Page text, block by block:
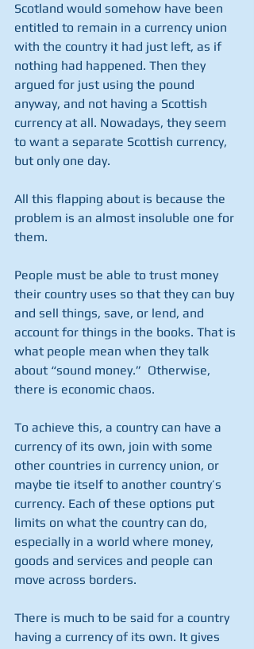
Scotland would somehow have been
entitled to remain in a currency union
with the country it had just left, as if
nothing had happened. Then they
argued for just using the pound
anyway, and not having a Scottish
currency at all. Nowadays, they seem
to want a separate Scottish currency,
but only one day.
All this flapping about is because the
problem is an almost insoluble one for
them.
People must be able to trust money
their country uses so that they can buy
and sell things, save, or lend, and
account for things in the books. That is
what people mean when they talk
about “sound money.”  Otherwise,
there is economic chaos.
To achieve this, a country can have a
currency of its own, join with some
other countries in currency union, or
maybe tie itself to another country’s
currency. Each of these options put
limits on what the country can do,
especially in a world where money,
goods and services and people can
move across borders.
There is much to be said for a country
having a currency of its own. It gives